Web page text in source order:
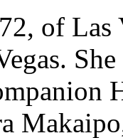
72, of Las